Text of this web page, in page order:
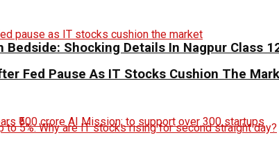
Bedside: Shocking Details In Nagpur Class
Fed Pause As IT Stocks Cushion The